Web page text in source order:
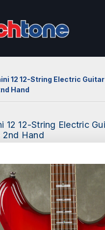
12 12-String Electric
Hand
12 12-String Electric
2nd Hand